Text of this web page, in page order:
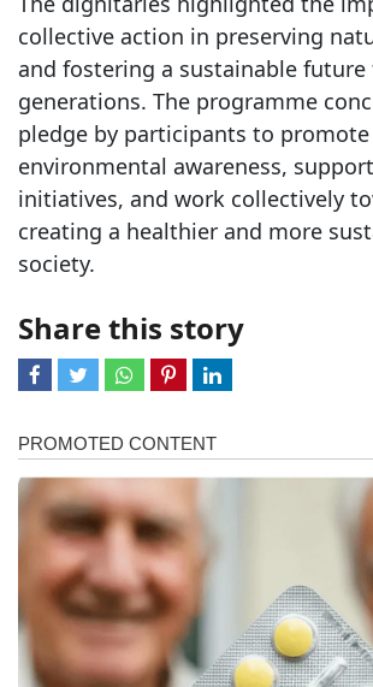
collective action in preserving
and fostering a sustainable
generations. The programme
pledge by participants to promote
environmental awareness,
initiatives, and work collectively
creating a healthier and more
society.
Share this story